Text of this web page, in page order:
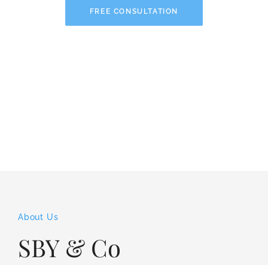
FREE CONSULTATION
About Us
SBY & Co